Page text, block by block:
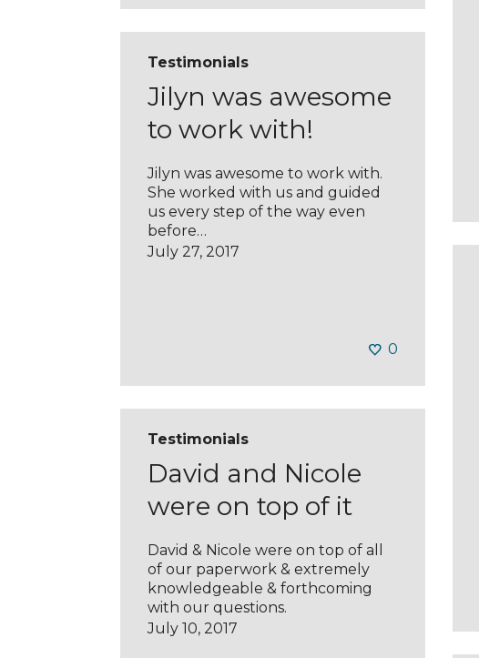
Testimonials
Jilyn was awesome
to work with!
Jilyn was awesome to work with.
She worked with us and guided
us every step of the way even
before…
July 27, 2017
0
Testimonials
David and Nicole
were on top of it
David & Nicole were on top of all
of our paperwork & extremely
knowledgeable & forthcoming
with our questions.
July 10, 2017